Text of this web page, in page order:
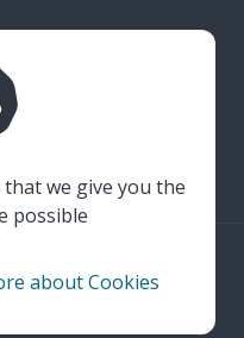
Prepared
we give you the
possible
about Cookies